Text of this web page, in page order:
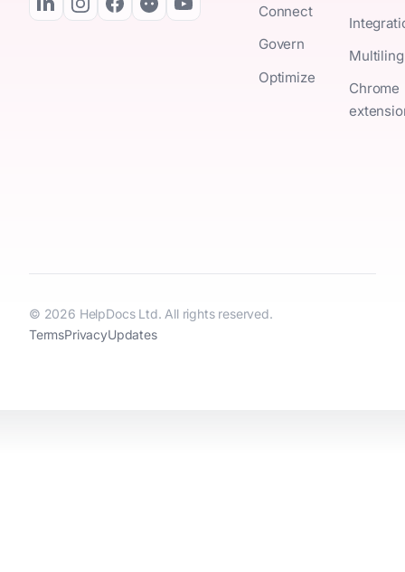
Connect
Govern
Optimize
Chrome
© 2026 HelpDocs Ltd. All rights reserved.
TermsPrivacyUpdates